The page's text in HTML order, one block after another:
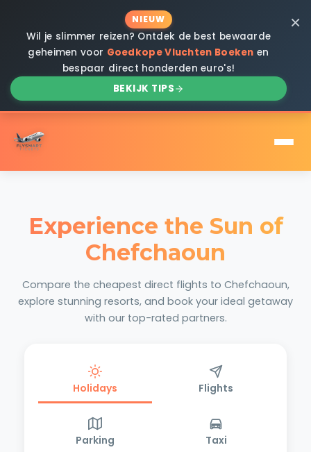
NIEUW
Wil je slimmer reizen? Ontdek de best bewaarde
geheimen voor Goedkope Vluchten Boeken en
bespaar direct honderden euro's!
BEKIJK TIPS
×
Experience the Sun of
Chefchaoun
Compare the cheapest direct flights to Chefchaoun,
explore stunning resorts, and book your ideal getaway
with our top-rated partners.
Holidays Flights
Parking Taxi